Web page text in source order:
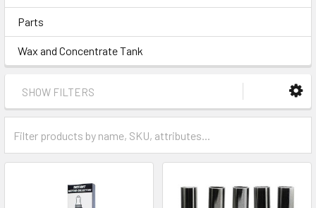
Parts
Wax and Concentrate Tank
SHOW FILTERS